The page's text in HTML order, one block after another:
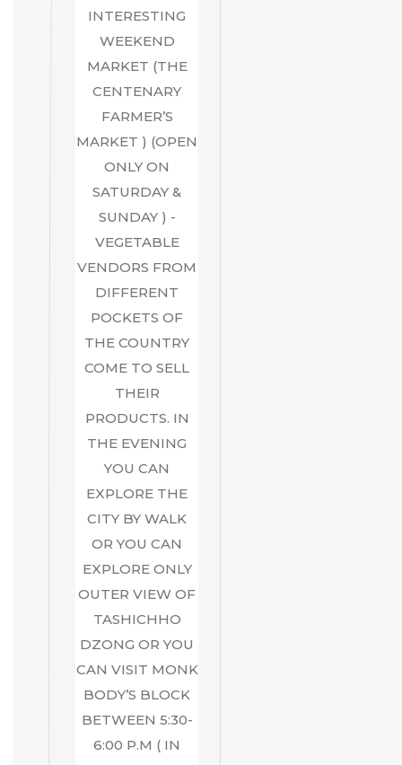
INTERESTING
WEEKEND
MARKET (THE
CENTENARY
FARMER’S
MARKET ) (OPEN
ONLY ON
SATURDAY &
SUNDAY ) -
VEGETABLE
VENDORS FROM
DIFFERENT
POCKETS OF
THE COUNTRY
COME TO SELL
THEIR
PRODUCTS. IN
THE EVENING
YOU CAN
EXPLORE THE
CITY BY WALK
OR YOU CAN
EXPLORE ONLY
OUTER VIEW OF
TASHICHHO
DZONG OR YOU
CAN VISIT MONK
BODY’S BLOCK
BETWEEN 5:30-
6:00 P.M ( IN